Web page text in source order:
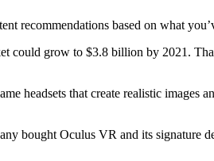
recommendations based on what
could grow to $3.8 billion by 2021.
that create realistic images
bought Oculus VR and its signature